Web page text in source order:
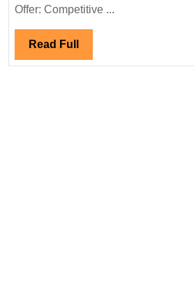
Offer: Competitive ...
Read Full Read
Full